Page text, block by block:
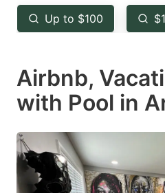
key
to
the
keyboard
shortcuts
for
changing
dates.
Up to $100
Airbnb,
with Pool in